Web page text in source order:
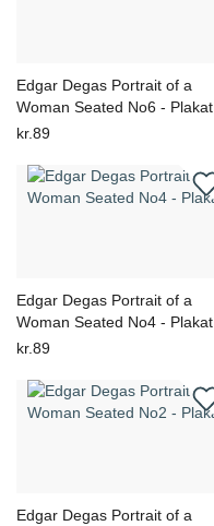
Edgar Degas Portrait of a
Woman Seated No6 - Plakat
kr.89
Edgar Degas Portrait of a
Woman Seated No4 - Plakat
kr.89
Edgar Degas Portrait of a